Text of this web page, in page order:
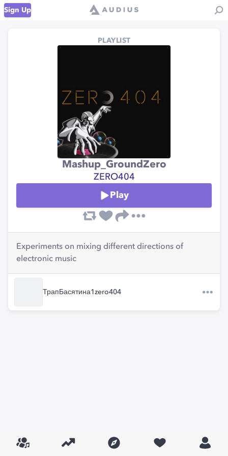
Sign Up
PLAYLIST
Mashup_GroundZero
ZERO404
Play
Experiments on mixing different directions of
electronic music
ТрапБасятина1zero404